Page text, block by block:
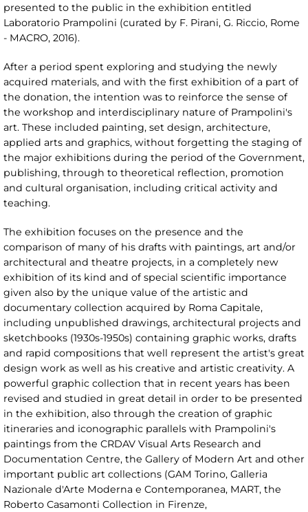
presented to the public in the exhibition entitled
Laboratorio Prampolini (curated by F. Pirani, G. Riccio, Rome
- MACRO, 2016).
After a period spent exploring and studying the newly
acquired materials, and with the first exhibition of a part of
the donation, the intention was to reinforce the sense of
the workshop and interdisciplinary nature of Prampolini's
art. These included painting, set design, architecture,
applied arts and graphics, without forgetting the staging of
the major exhibitions during the period of the Government,
publishing, through to theoretical reflection, promotion
and cultural organisation, including critical activity and
teaching.
The exhibition focuses on the presence and the
comparison of many of his drafts with paintings, art and/or
architectural and theatre projects, in a completely new
exhibition of its kind and of special scientific importance
given also by the unique value of the artistic and
documentary collection acquired by Roma Capitale,
including unpublished drawings, architectural projects and
sketchbooks (1930s-1950s) containing graphic works, drafts
and rapid compositions that well represent the artist's great
design work as well as his creative and artistic creativity. A
powerful graphic collection that in recent years has been
revised and studied in great detail in order to be presented
in the exhibition, also through the creation of graphic
itineraries and iconographic parallels with Prampolini's
paintings from the CRDAV Visual Arts Research and
Documentation Centre, the Gallery of Modern Art and other
important public art collections (GAM Torino, Galleria
Nazionale d'Arte Moderna e Contemporanea, MART, the
Roberto Casamonti Collection in Firenze,